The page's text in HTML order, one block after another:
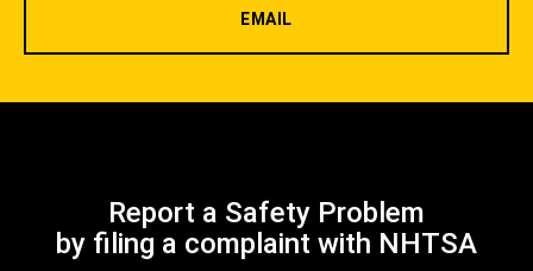
EMAIL
Report a Safety Problem
by filing a complaint with NHTSA